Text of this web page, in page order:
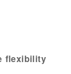
flexibility